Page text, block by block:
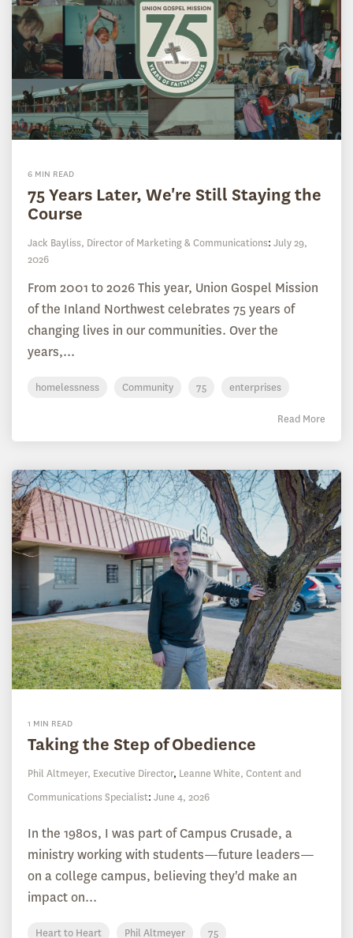
6 MIN READ
75 Years Later, We're Still Staying the
Course
Jack Bayliss, Director of Marketing & Communications: July 29,
2026
From 2001 to 2026 This year, Union Gospel Mission
of the Inland Northwest celebrates 75 years of
changing lives in our communities. Over the
years,...
homelessness Community 75 enterprises
Read More
1 MIN READ
Taking the Step of Obedience
Phil Altmeyer, Executive Director, Leanne White, Content and
Communications Specialist: June 4, 2026
In the 1980s, I was part of Campus Crusade, a
ministry working with students—future leaders—
on a college campus, believing they'd make an
impact on...
Heart to Heart Phil Altmeyer 75